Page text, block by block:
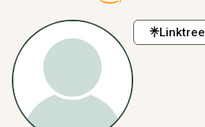
Linktree